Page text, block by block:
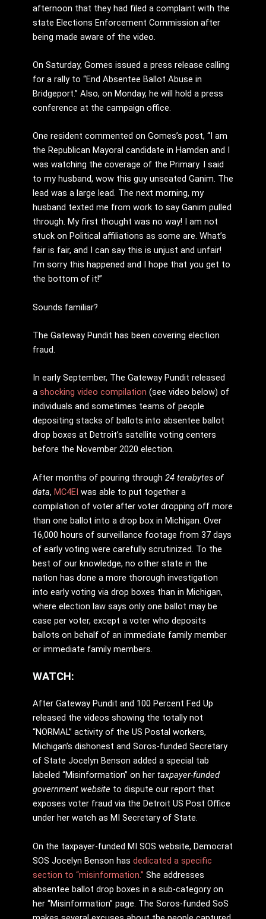
afternoon that they had filed a complaint with the
state Elections Enforcement Commission after
being made aware of the video.
On Saturday, Gomes issued a press release calling
for a rally to “End Absentee Ballot Abuse in
Bridgeport.” Also, on Monday, he will hold a press
conference at the campaign office.
One resident commented on Gomes’s post, “I am
the Republican Mayoral candidate in Hamden and I
was watching the coverage of the Primary. I said
to my husband, wow this guy unseated Ganim. The
lead was a large lead. The next morning, my
husband texted me from work to say Ganim pulled
through. My first thought was no way! I am not
stuck on Political affiliations as some are. What’s
fair is fair, and I can say this is unjust and unfair!
I’m sorry this happened and I hope that you get to
the bottom of it!”
Sounds familiar?
The Gateway Pundit has been covering election
fraud.
In early September, The Gateway Pundit released
a shocking video compilation (see video below) of
individuals and sometimes teams of people
depositing stacks of ballots into absentee ballot
drop boxes at Detroit’s satellite voting centers
before the November 2020 election.
After months of pouring through 24 terabytes of
data, MC4EI was able to put together a
compilation of voter after voter dropping off more
than one ballot into a drop box in Michigan. Over
16,000 hours of surveillance footage from 37 days
of early voting were carefully scrutinized. To the
best of our knowledge, no other state in the
nation has done a more thorough investigation
into early voting via drop boxes than in Michigan,
where election law says only one ballot may be
case per voter, except a voter who deposits
ballots on behalf of an immediate family member
or immediate family members.
WATCH:
After Gateway Pundit and 100 Percent Fed Up
released the videos showing the totally not
“NORMAL” activity of the US Postal workers,
Michigan’s dishonest and Soros-funded Secretary
of State Jocelyn Benson added a special tab
labeled “Misinformation” on her taxpayer-funded
government website to dispute our report that
exposes voter fraud via the Detroit US Post Office
under her watch as MI Secretary of State.
On the taxpayer-funded MI SOS website, Democrat
SOS Jocelyn Benson has dedicated a specific
section to “misinformation.” She addresses
absentee ballot drop boxes in a sub-category on
her “Misinformation” page. The Soros-funded SoS